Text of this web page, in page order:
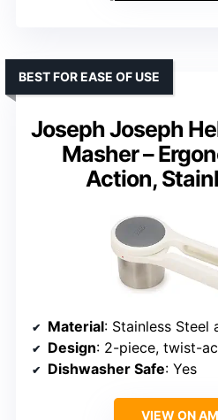
Joseph Joseph
Masher –
Action,
BEST FOR EASE OF USE
Material: Stainless Steel
Design: 2-piece, twist-
Dishwasher Safe: Yes
VIEW ON